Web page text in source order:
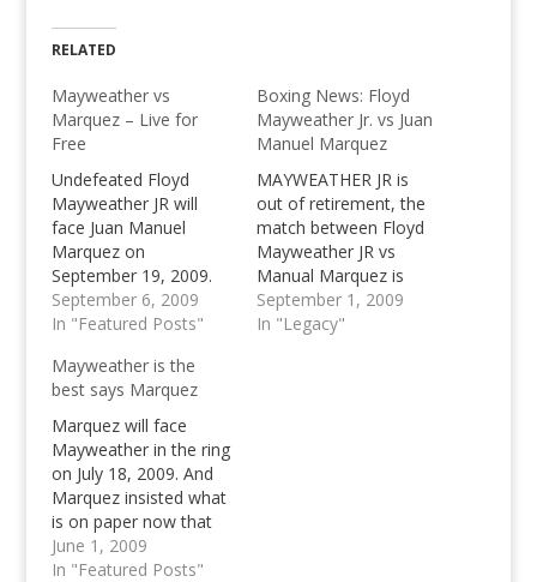
RELATED
Mayweather vs
Marquez – Live for
Free
Undefeated Floyd
Mayweather JR will
face Juan Manuel
Marquez on
September 19, 2009.
Watch live for free with
SopCast Channel
Mayweather win?
September 6, 2009
In "Featured Posts"
Boxing News: Floyd
Mayweather Jr. vs Juan
Manuel Marquez
MAYWEATHER JR is
out of retirement, the
match between Floyd
Mayweather JR vs
Manual Marquez is
closing in. Who will be
the number one after
September 1, 2009
In "Legacy"
Mayweather is the
best says Marquez
Marquez will face
Mayweather in the ring
on July 18, 2009. And
Marquez insisted what
is on paper now that
Pacquiao is best,
saying that
June 1, 2009
In "Featured Posts"